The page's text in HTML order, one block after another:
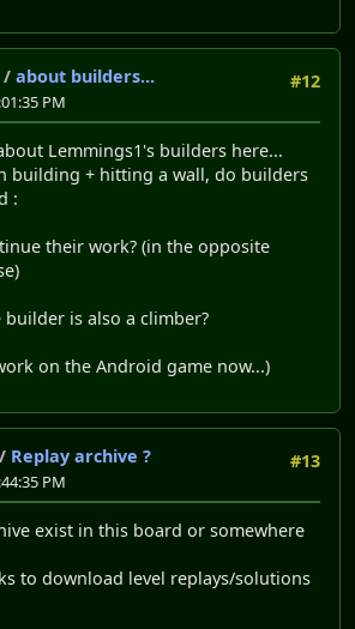
#12
/ about builders...
PM
Lemmings1's builders here...
building + hitting a wall, do builders
:
their work? (in the opposite
is also a climber?
on the Android game now...)
#13
/ Replay archive ?
PM
exist in this board or somewhere
to download level replays/solutions